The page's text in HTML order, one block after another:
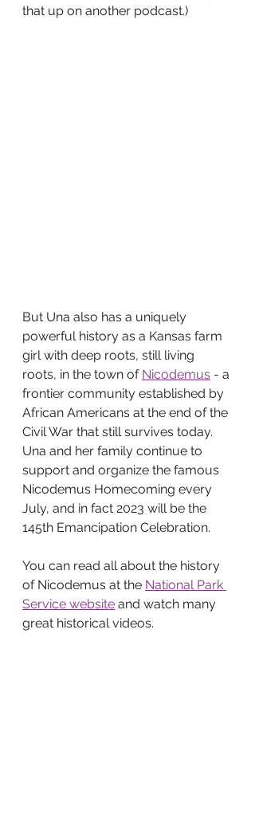
that up on another podcast.)
But Una also has a uniquely
powerful history as a Kansas farm
girl with deep roots, still living
roots, in the town of Nicodemus - a
frontier community established by
African Americans at the end of the
Civil War that still survives today.
Una and her family continue to
support and organize the famous
Nicodemus Homecoming every
July, and in fact 2023 will be the
145th Emancipation Celebration.
You can read all about the history
of Nicodemus at the National Park
Service website and watch many
great historical videos.